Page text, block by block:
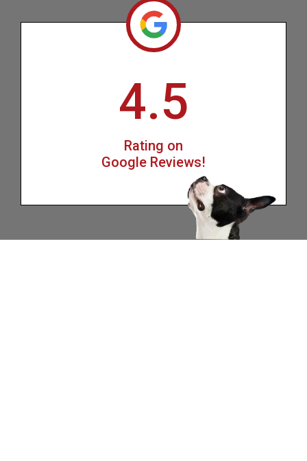
4.5
Rating on
Google Reviews!